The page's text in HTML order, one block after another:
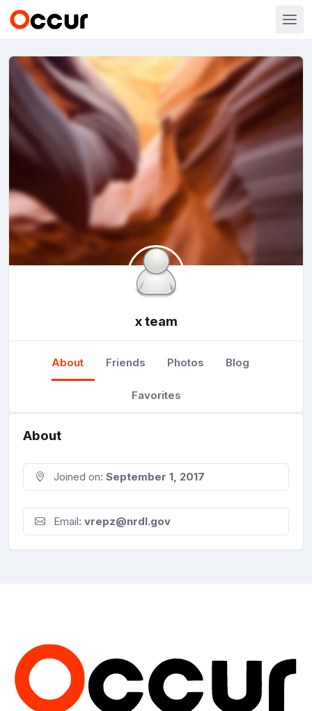
x team
About Friends Photos Blog
Favorites
About
Joined on: September 1, 2017
Email: vrepz@nrdl.gov